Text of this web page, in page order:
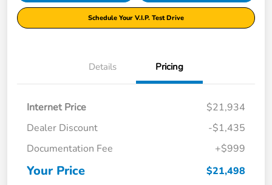
Schedule Your V.I.P. Test Drive
Details Pricing
Internet Price
$21,934
Dealer Discount
-$1,435
Documentation Fee
+$999
Your Price $21,498